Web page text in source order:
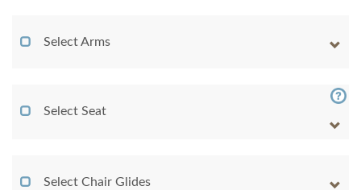
Select Arms
Select Seat
Select Chair Glides